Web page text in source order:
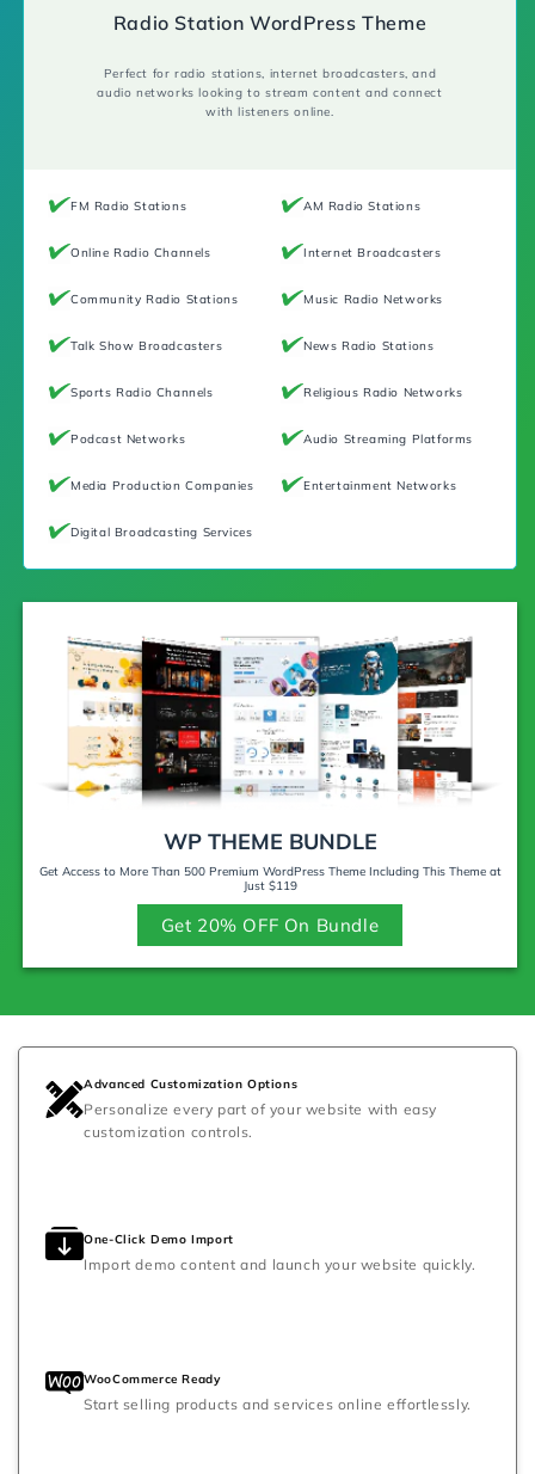
Radio Station WordPress Theme
Perfect for radio stations, internet broadcasters, and
audio networks looking to stream content and connect
with listeners online.
FM Radio Stations AM Radio Stations
Online Radio Channels Internet Broadcasters
Community Radio Stations Music Radio Networks
Talk Show Broadcasters News Radio Stations
Sports Radio Channels Religious Radio Networks
Podcast Networks Audio Streaming Platforms
Media Production Companies Entertainment Networks
Digital Broadcasting Services
WP THEME BUNDLE
Get Access to More Than 500 Premium WordPress Theme Including This Theme at
Just $119
Get 20% OFF On Bundle
Advanced Customization Options
Personalize every part of your website with easy
customization controls.
One-Click Demo Import
Import demo content and launch your website quickly.
WooCommerce Ready
Start selling products and services online effortlessly.